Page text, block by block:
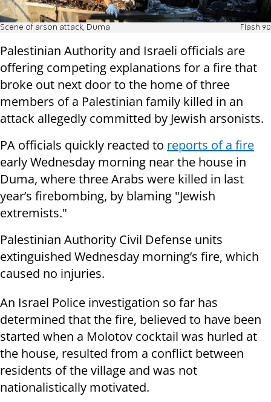
Scene of arson attack, Duma Flash 90
Palestinian Authority and Israeli officials are
offering competing explanations for a fire that
broke out next door to the home of three
members of a Palestinian family killed in an
attack allegedly committed by Jewish arsonists.
PA officials quickly reacted to reports of a fire
early Wednesday morning near the house in
Duma, where three Arabs were killed in last
year’s firebombing, by blaming "Jewish
extremists."
Palestinian Authority Civil Defense units
extinguished Wednesday morning’s fire, which
caused no injuries.
An Israel Police investigation so far has
determined that the fire, believed to have been
started when a Molotov cocktail was hurled at
the house, resulted from a conflict between
residents of the village and was not
nationalistically motivated.